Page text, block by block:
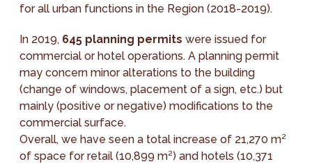
for all urban functions in the Region (2018-2019).
In 2019, 645 planning permits were issued for
commercial or hotel operations. A planning permit
may concern minor alterations to the building
(change of windows, placement of a sign, etc.) but
mainly (positive or negative) modifications to the
commercial surface.
Overall, we have seen a total increase of 21,270 m²
of space for retail (10,899 m²) and hotels (10,371